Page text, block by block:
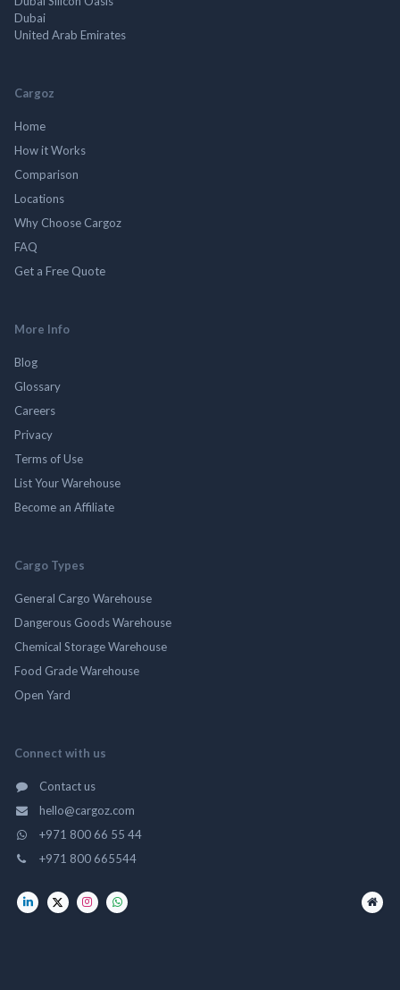
Dubai
United Arab Emirates
Cargoz
Home
How it Works
Comparison
Locations
Why Choose Cargoz
FAQ
Get a Free Quote
More Info
Blog
Glossary
Careers
Privacy
Terms of Use
List Your Warehouse
Become an Affiliate
Cargo Types
General Cargo Warehouse
Dangerous Goods Warehouse
Chemical Storage Warehouse
Food Grade Warehouse
Open Yard
Connect with us
Contact us
hello@cargoz.com
+971 800 66 55 44
+971 800 665544